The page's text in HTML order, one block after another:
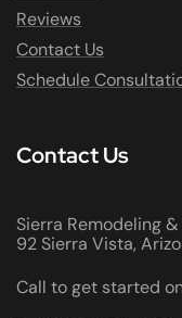
Reviews
Contact Us
Schedule
Contact Us
Sierra Remodeling
92 Sierra Vista,
Call to get started